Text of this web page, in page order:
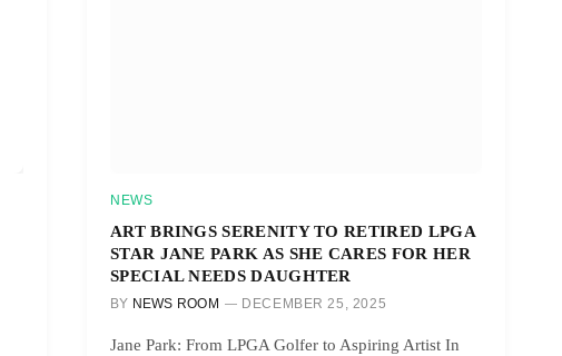
NEWS
ART BRINGS SERENITY TO RETIRED LPGA
STAR JANE PARK AS SHE CARES FOR HER
SPECIAL NEEDS DAUGHTER
BY NEWS ROOM DECEMBER 25, 2025
Jane Park: From LPGA Golfer to Aspiring Artist In